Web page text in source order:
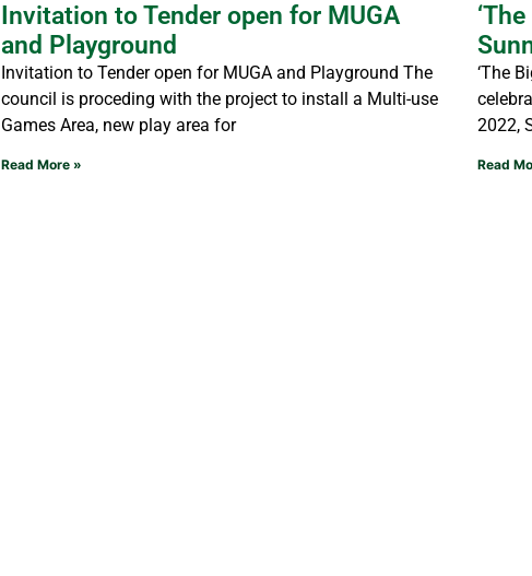
Invitation to Tender open for MUGA
and Playground
Invitation to Tender open for MUGA and Playground The
council is proceding with the project to install a Multi-use
Games Area, new play area for
Read More »
‘The
2022,
Read